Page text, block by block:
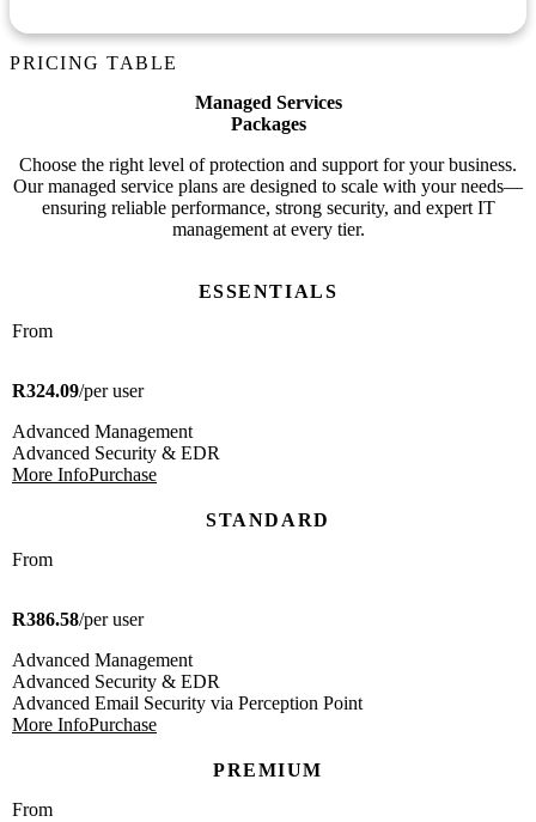
PRICING TABLE
Managed Services
Packages
Choose the right level of protection and support for your business.
Our managed service plans are designed to scale with your needs—
ensuring reliable performance, strong security, and expert IT
management at every tier.
ESSENTIALS
From
R324.09/per user
Advanced Management
Advanced Security & EDR
More InfoPurchase
STANDARD
From
R386.58/per user
Advanced Management
Advanced Security & EDR
Advanced Email Security via Perception Point
More InfoPurchase
PREMIUM
From